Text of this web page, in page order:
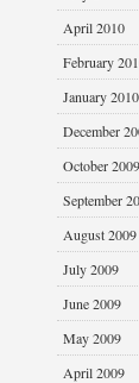
April 2010
February
January 2010
December
October 2009
September
August 2009
July 2009
June 2009
May 2009
April 2009